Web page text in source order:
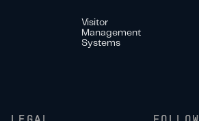
Visitor
Management
Systems